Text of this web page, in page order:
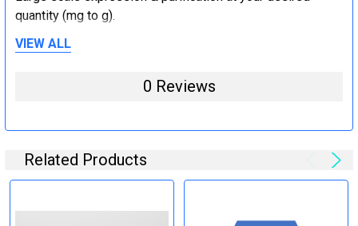
quantity (mg to g).
endotoxin removal and other
steps (Optional)
Specification:
Perform tag removal, endotoxin removal, higher purity and
VIEW ALL
0 Reviews
Related Products